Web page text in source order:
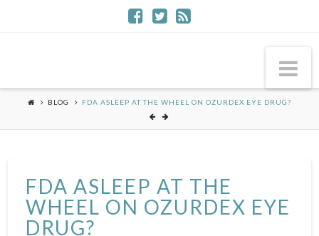
BLOG FDA ASLEEP AT THE WHEEL ON OZURDEX EYE DRUG?
FDA ASLEEP AT THE
WHEEL ON OZURDEX EYE
DRUG?